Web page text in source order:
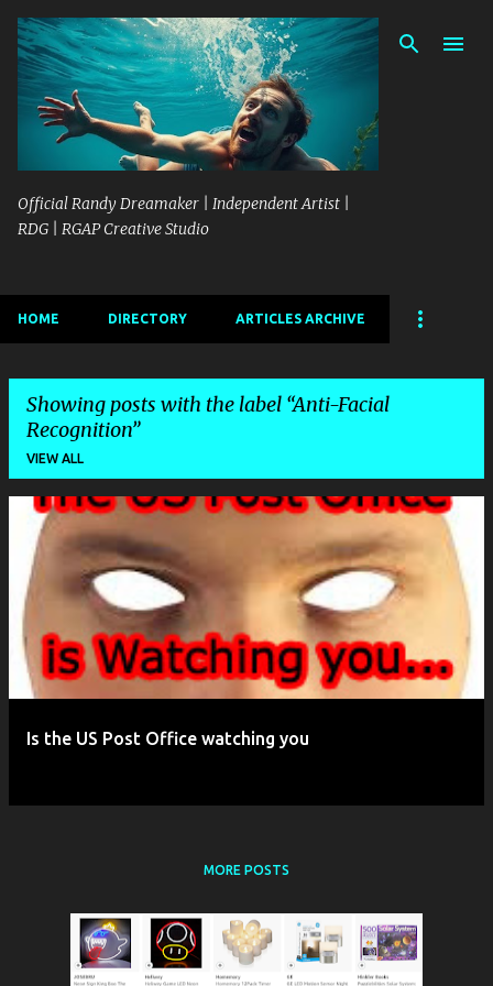
Skip to main content
Official Randy Dreamaker | Independent Artist |
RDG | RGAP Creative Studio
HOME DIRECTORY ARTICLES ARCHIVE
Showing posts with the label Anti-Facial
Recognition
VIEW ALL
Is the US Post Office watching you
MORE POSTS